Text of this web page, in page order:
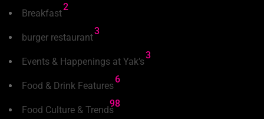
Breakfast
2
burger restaurant
3
Events & Happenings at Yak’s
3
Food & Drink Features
6
Food Culture & Trends
98